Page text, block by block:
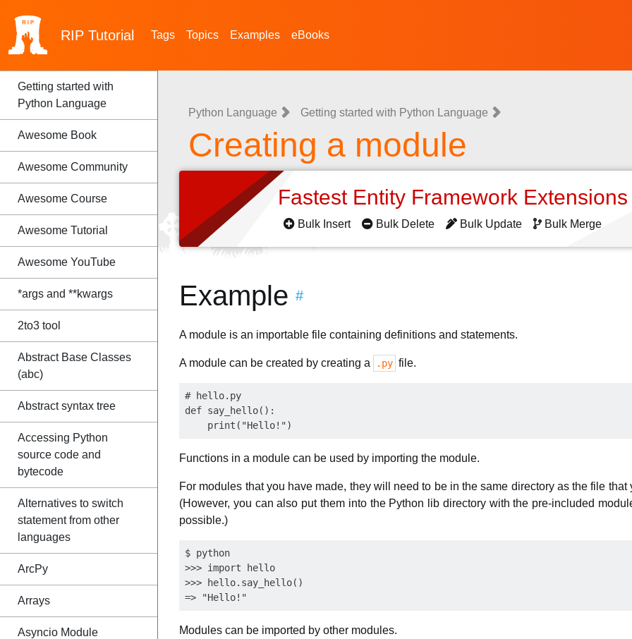
RIP Tutorial Tags Topics Examples eBooks
Getting started with
Python Language
Awesome Book
Awesome Community
Awesome Course
Awesome Tutorial
Awesome YouTube
*args and **kwargs
2to3 tool
Abstract Base Classes
(abc)
Abstract syntax tree
Accessing Python
source code and
bytecode
Alternatives to switch
statement from other
languages
ArcPy
Arrays
Asyncio Module
Python Language Getting started with Python Language
Creating a module
Fastest Entity Framework
Bulk Insert Bulk Delete Bulk Update Bulk Merge
Example #
A module is an importable file containing definitions and statements.
A module can be created by creating a .py file.
# hello.py
def say_hello():
Functions in a module can be used by importing the module.
For modules that you have made, they will need to be in the same directory as the file
(However, you can also put them into the Python lib directory with the pre-included
possible.)
$ python
>>> import hello
>>> hello.say_hello()
Modules can be imported by other modules.